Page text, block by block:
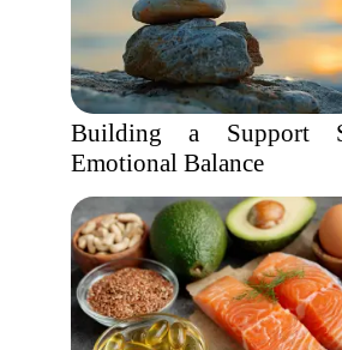
Building a Support
Emotional Balance